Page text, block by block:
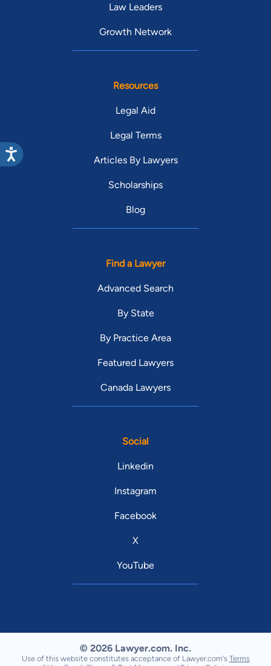
Law Leaders
Growth Network
Resources
Legal Aid
Legal Terms
Articles By Lawyers
Scholarships
Blog
Find a Lawyer
Advanced Search
By State
By Practice Area
Featured Lawyers
Canada Lawyers
Social
Linkedin
Instagram
Facebook
X
YouTube
© 2026 Lawyer.com. Inc.
Use of this website constitutes acceptance of Lawyer.com's Terms